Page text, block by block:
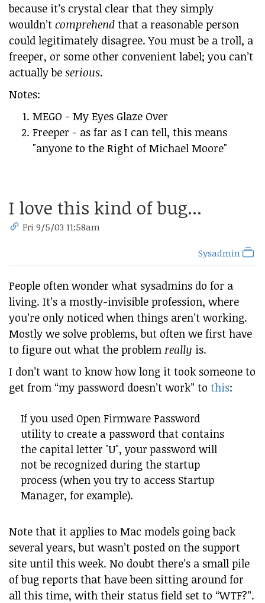
because it’s crystal clear that they simply
wouldn’t comprehend that a reasonable person
could legitimately disagree. You must be a troll, a
freeper, or some other convenient label; you can’t
actually be serious.
Notes:
MEGO - My Eyes Glaze Over
Freeper - as far as I can tell, this means
"anyone to the Right of Michael Moore"
I love this kind of bug...
Fri 9/5/03 11:58am
Sysadmin
People often wonder what sysadmins do for a
living. It’s a mostly-invisible profession, where
you’re only noticed when things aren’t working.
Mostly we solve problems, but often we first have
to figure out what the problem really is.
I don’t want to know how long it took someone to
get from “my password doesn’t work” to this:
If you used Open Firmware Password
utility to create a password that contains
the capital letter "U", your password will
not be recognized during the startup
process (when you try to access Startup
Manager, for example).
Note that it applies to Mac models going back
several years, but wasn’t posted on the support
site until this week. No doubt there’s a small pile
of bug reports that have been sitting around for
all this time, with their status field set to “WTF?”.